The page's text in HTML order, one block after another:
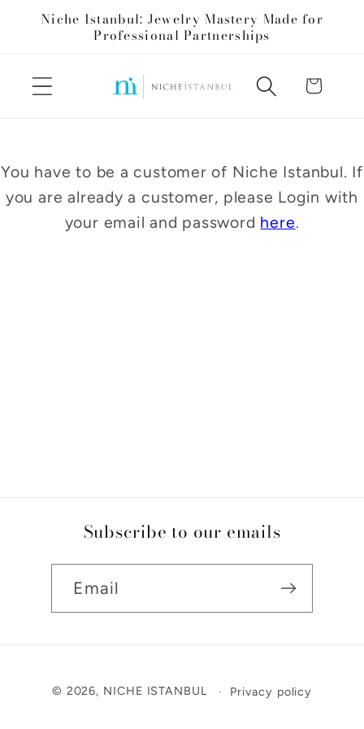
Skip to
content
Niche Istanbul: Jewelry Mastery Made for
Professional Partnerships
Cart
You have to be a customer of Niche Istanbul. If
you are already a customer, please Login with
your email and password here.
Subscribe to our emails
Email
methods
© 2026, NICHE ISTANBUL Privacy policy